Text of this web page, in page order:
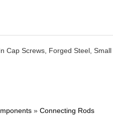
Screws, Forged Steel,
» Connecting Rods